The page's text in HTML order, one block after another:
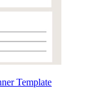
Template